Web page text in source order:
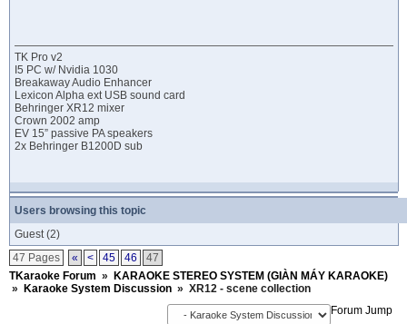
TK Pro v2
I5 PC w/ Nvidia 1030
Breakaway Audio Enhancer
Lexicon Alpha ext USB sound card
Behringer XR12 mixer
Crown 2002 amp
EV 15” passive PA speakers
2x Behringer B1200D sub
Users browsing this topic
Guest(2)
47 Pages
« < 45 46
47
TKaraoke Forum »
KARAOKE STEREO SYSTEM (GIÀN MÁY KARAOKE)
»
Karaoke System Discussion » XR12 - scene collection
Forum Jump